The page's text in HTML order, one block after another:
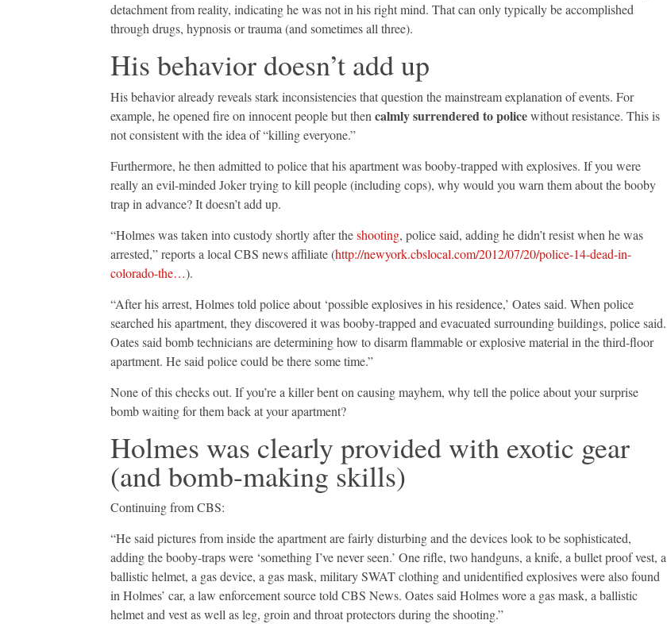
detachment from reality, indicating he was not in his right mind. That can only typically be accomplished
through drugs, hypnosis or trauma (and sometimes all three).
His behavior doesn’t add up
His behavior already reveals stark inconsistencies that question the mainstream explanation of events. For
example, he opened fire on innocent people but then calmly surrendered to policewithout resistance. This is
not consistent with the idea of “killing everyone.”
Furthermore, he then admitted to police that his apartment was booby-trapped with explosives. If you were
really an evil-minded Joker trying to kill people (including cops), why would you warn them about the booby
trap in advance? It doesn’t add up.
“Holmes was taken into custody shortly after theshooting, police said, adding he didn’t resist when he was
arrested,” reports a local CBS news affiliate (http://newyork.cbslocal.com/2012/07/20/police-14-dead-in-
colorado-the…).
“After his arrest, Holmes told police about ‘possible explosives in his residence,’ Oates said. When police
searched his apartment, they discovered it was booby-trapped and evacuated surrounding buildings, police said.
Oates said bomb technicians are determining how to disarm flammable or explosive material in the third-floor
apartment. He said police could be there some time.”
None of this checks out. If you’re a killer bent on causing mayhem, why tell the police about your surprise
bomb waiting for them back at your apartment?
Holmes was clearly provided with exotic gear
(and bomb-making skills)
Continuing from CBS:
“He said pictures from inside the apartment are fairly disturbing and the devices look to be sophisticated,
adding the booby-traps were ‘something I’ve never seen.’ One rifle, two handguns, a knife, a bullet proof vest, a
ballistic helmet, a gas device, a gas mask, military SWAT clothing and unidentified explosives were also found
in Holmes’ car, a law enforcement source told CBS News. Oates said Holmes wore a gas mask, a ballistic
helmet and vest as well as leg, groin and throat protectors during the shooting.”